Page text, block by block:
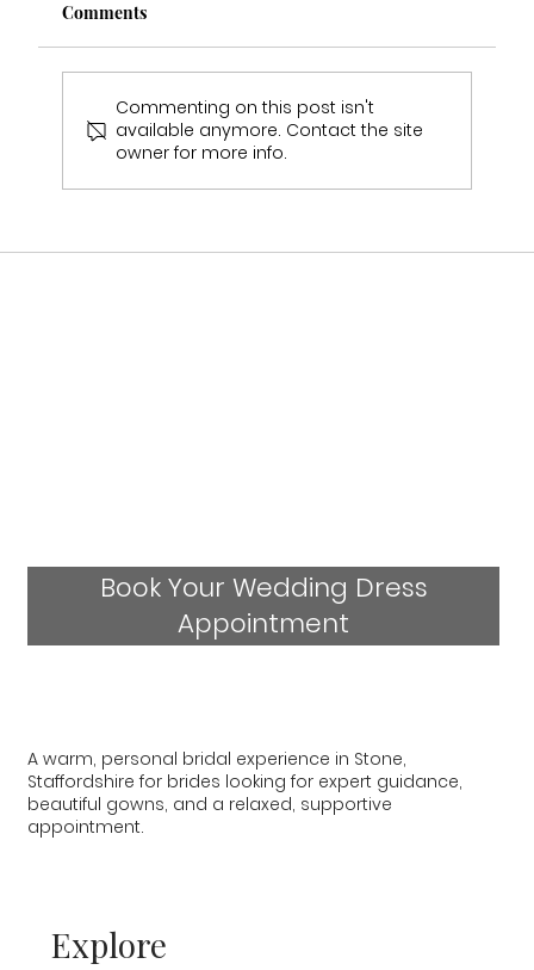
Comments
Commenting on this post isn't
available anymore. Contact the site
owner for more info.
Book Your Wedding Dress
Appointment
Explore
A warm, personal bridal experience in Stone,
Staffordshire for brides looking for expert guidance,
beautiful gowns, and a relaxed, supportive
appointment.